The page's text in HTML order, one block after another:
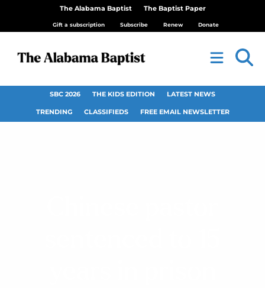
The Alabama Baptist The Baptist Paper
Gift a subscription Subscribe Renew Donate
SBC 2026 THE KIDS EDITION LATEST NEWS
TRENDING CLASSIFIEDS FREE EMAIL NEWSLETTER